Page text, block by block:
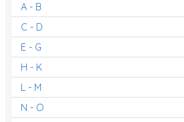
A - B
C - D
E - G
H - K
L - M
N - O